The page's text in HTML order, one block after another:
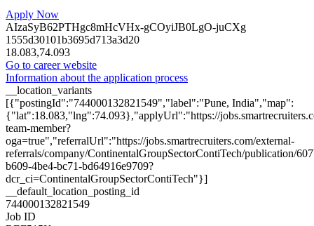
Apply Now
AIzaSyB62PTHgc8mHcVHx-gCOyiJB0LgO-juCXg
1555d30101b3695d713a3d20
18.083,74.093
Go to career website
Information about the application process
__location_variants
[{"postingId":"744000132821549","label":"Pune, India","map":
{"lat":18.083,"lng":74.093},"applyUrl":"https://
team-member?
oga=true","referralUrl":"https://jobs.smartrecruiters.com/external-
referrals/company/ContinentalGroupSectorContiTech/publication/
b609-4be4-bc71-bd64916e9709?
dcr_ci=ContinentalGroupSectorContiTech"}]
__default_location_posting_id
744000132821549
Job ID